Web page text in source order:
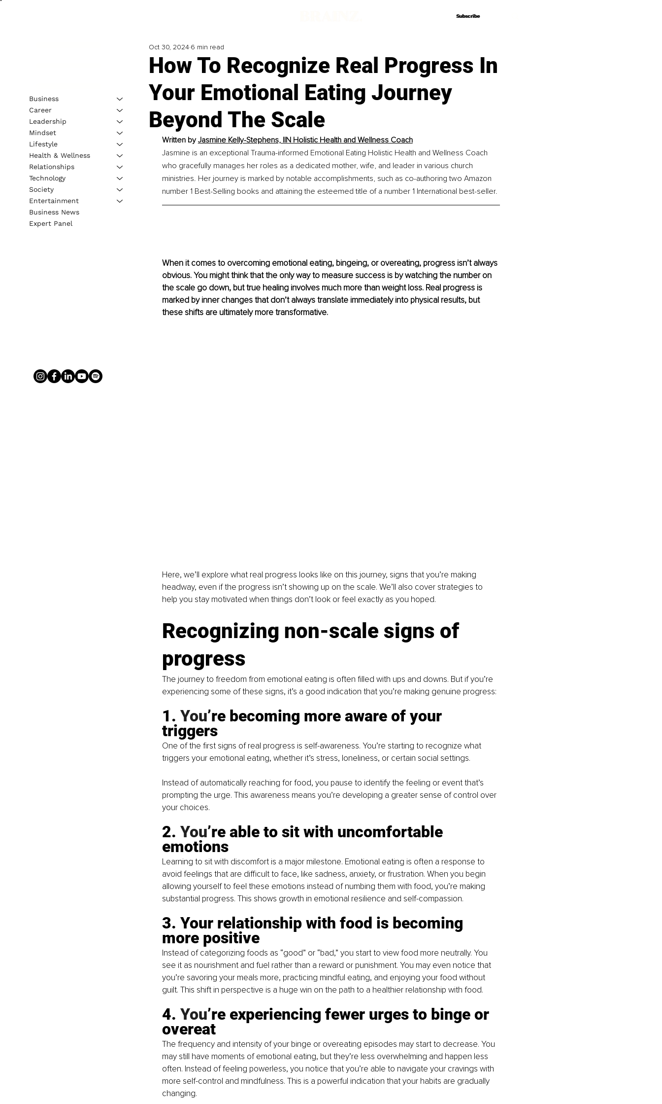
Subscribe
Subscribe
How To Recognize Real Progress In
Your Emotional Eating Journey
Beyond The Scale
Oct 30, 2024 6 min read
Written by Jasmine Kelly-Stephens, IIN Holistic Health and Wellness Coach
Jasmine is an exceptional Trauma-informed Emotional Eating Holistic Health and Wellness Coach
who gracefully manages her roles as a dedicated mother, wife, and leader in various church
ministries. Her journey is marked by notable accomplishments, such as co-authoring two Amazon
number 1 Best-Selling books and attaining the esteemed title of a number 1 International best-seller.
When it comes to overcoming emotional eating, bingeing, or overeating, progress isn’t always
obvious. You might think that the only way to measure success is by watching the number on
the scale go down, but true healing involves much more than weight loss. Real progress is
marked by inner changes that don’t always translate immediately into physical results, but
these shifts are ultimately more transformative.
Here, we’ll explore what real progress looks like on this journey, signs that you’re making
headway, even if the progress isn’t showing up on the scale. We’ll also cover strategies to
help you stay motivated when things don’t look or feel exactly as you hoped.
Recognizing non-scale signs of
progress
The journey to freedom from emotional eating is often filled with ups and downs. But if you’re
experiencing some of these signs, it’s a good indication that you’re making genuine progress:
1. You’re becoming more aware of your
triggers
One of the first signs of real progress is self-awareness. You’re starting to recognize what
triggers your emotional eating, whether it’s stress, loneliness, or certain social settings.
Instead of automatically reaching for food, you pause to identify the feeling or event that’s
prompting the urge. This awareness means you’re developing a greater sense of control over
your choices.
2. You’re able to sit with uncomfortable
emotions
Learning to sit with discomfort is a major milestone. Emotional eating is often a response to
avoid feelings that are difficult to face, like sadness, anxiety, or frustration. When you begin
allowing yourself to feel these emotions instead of numbing them with food, you’re making
substantial progress. This shows growth in emotional resilience and self-compassion.
3. Your relationship with food is becoming
more positive
Instead of categorizing foods as “good” or “bad,” you start to view food more neutrally. You
see it as nourishment and fuel rather than a reward or punishment. You may even notice that
you’re savoring your meals more, practicing mindful eating, and enjoying your food without
guilt. This shift in perspective is a huge win on the path to a healthier relationship with food.
4. You’re experiencing fewer urges to binge or
overeat
The frequency and intensity of your binge or overeating episodes may start to decrease. You
may still have moments of emotional eating, but they’re less overwhelming and happen less
often. Instead of feeling powerless, you notice that you’re able to navigate your cravings with
more self-control and mindfulness. This is a powerful indication that your habits are gradually
changing.
Business
Career
Leadership
Mindset
Lifestyle
Health & Wellness
Relationships
Technology
Society
Entertainment
Business News
Expert Panel